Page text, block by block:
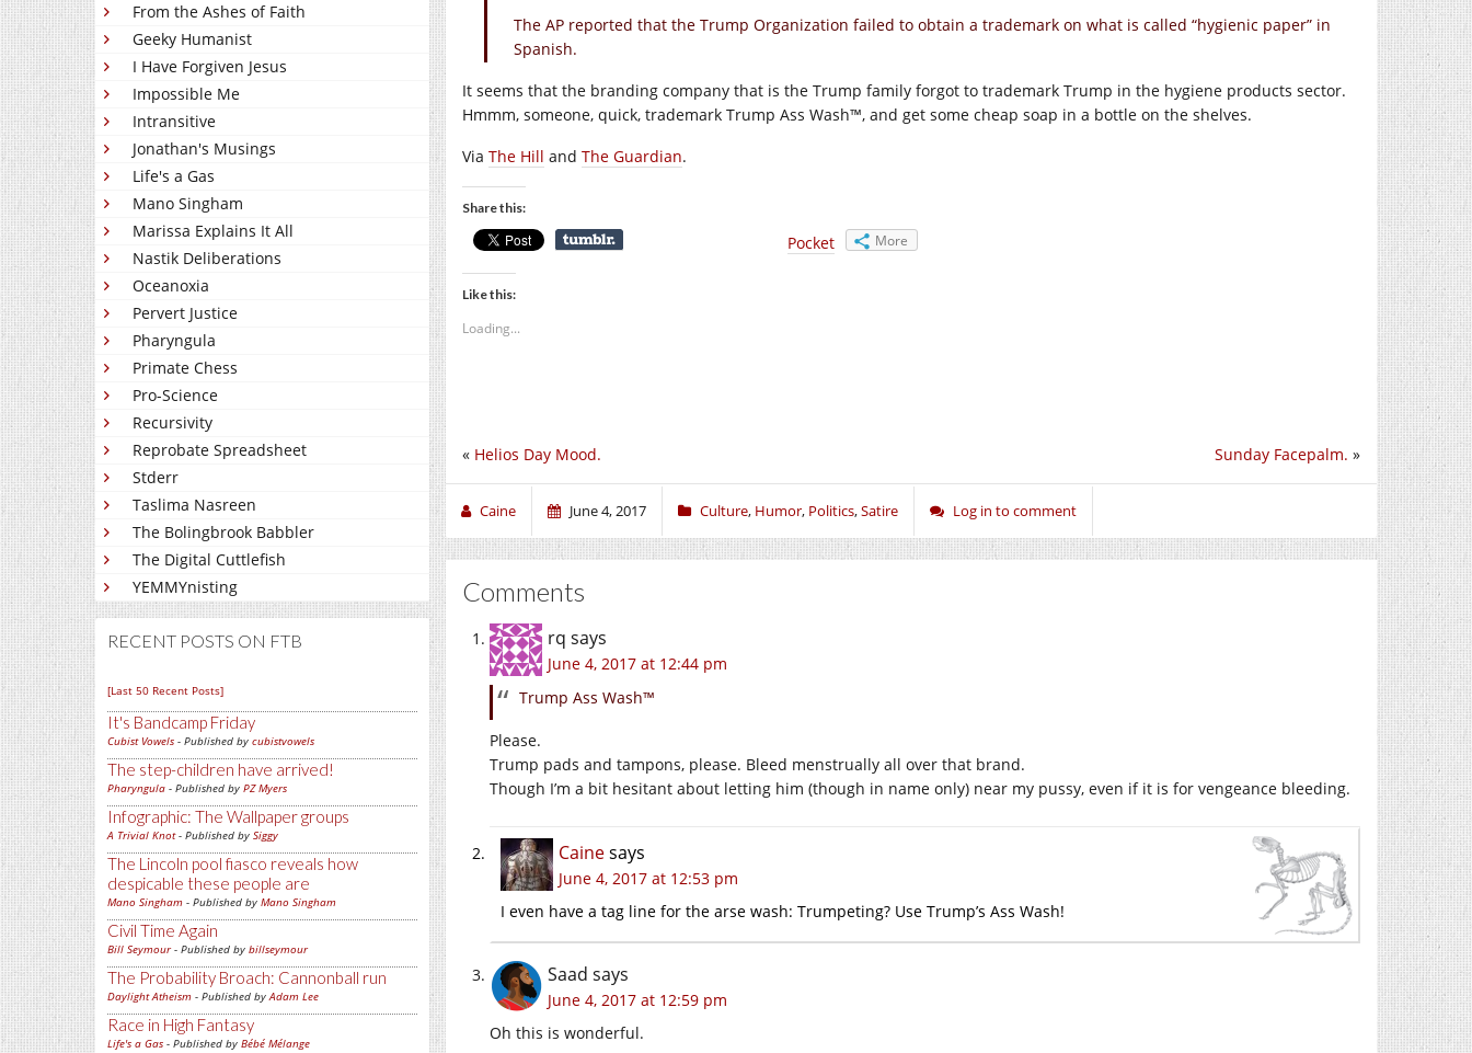
From the Ashes of Faith
Geeky Humanist
I Have Forgiven Jesus
Impossible Me
Intransitive
Jonathan's Musings
Life's a Gas
Mano Singham
Marissa Explains It All
Nastik Deliberations
Oceanoxia
Pervert Justice
Pharyngula
Primate Chess
Pro-Science
Recursivity
Reprobate Spreadsheet
Stderr
Taslima Nasreen
The Bolingbrook Babbler
The Digital Cuttlefish
YEMMYnisting
RECENT POSTS ON FTB
[Last 50 Recent Posts]
It's Bandcamp Friday
Cubist Vowels - Published by cubistvowels
The step-children have arrived!
Pharyngula - Published by PZ Myers
Infographic: The Wallpaper groups
A Trivial Knot- Published by Siggy
The Lincoln pool fiasco reveals how
despicable these people are
Mano Singham - Published by Mano Singham
Civil Time Again
Bill Seymour- Published by billseymour
The Probability Broach: Cannonball run
Daylight Atheism - Published byAdam Lee
Race in High Fantasy
Life's a Gas - Published by Bébé Mélange
The AP reported that the Trump Organization failed to obtain a trademark on what is called “hygienic paper” in
Spanish.
It seems that the branding company that is the Trump family forgot to trademark Trump in the hygiene products sector.
Hmmm, someone, quick, trademark Trump Ass Wash™, and get some cheap soap in a bottle on the shelves.
Via The Hill and The Guardian.
Share this:
Pocket More
Like this:
Loading...
Sunday Facepalm. »
« Helios Day Mood.
Caine June 4, 2017 Culture, Humor, Politics,Satire Log in to comment
Comments
rq says
June 4, 2017 at 12:44 pm
Trump Ass Wash™
Please.
Trump pads and tampons, please. Bleed menstrually all over that brand.
Though I’m a bit hesitant about letting him (though in name only) near my pussy, even if it is for vengeance bleeding.
Cainesays
June 4, 2017 at 12:53 pm
I even have a tag line for the arse wash: Trumpeting? Use Trump’s Ass Wash!
Saad says
June 4, 2017 at 12:59 pm
Oh this is wonderful.